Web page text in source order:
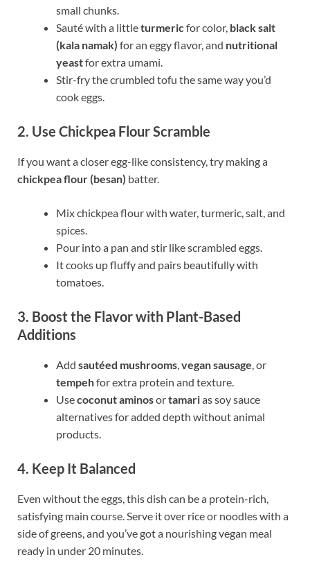
small chunks.
Sauté with a littleturmericfor color, black salt
(kala namak) for an eggy flavor, and nutritional
yeastfor extra umami.
Stir-fry the crumbled tofu the same way you’d
cook eggs.
2. Use Chickpea Flour Scramble
If you want a closer egg-like consistency, try making a
chickpea flour (besan) batter.
Mix chickpea flour with water, turmeric, salt, and
spices.
Pour into a pan and stir like scrambled eggs.
It cooks up fluffy and pairs beautifully with
tomatoes.
3. Boost the Flavor with Plant-Based
Additions
Add sautéed mushrooms,vegan sausage, or
tempehfor extra protein and texture.
Usecoconut aminosortamarias soy sauce
alternatives for added depth without animal
products.
4. Keep It Balanced
Even without the eggs, this dish can be a protein-rich,
satisfying main course. Serve it over rice or noodles with a
side of greens, and you’ve got a nourishing vegan meal
ready in under 20 minutes.